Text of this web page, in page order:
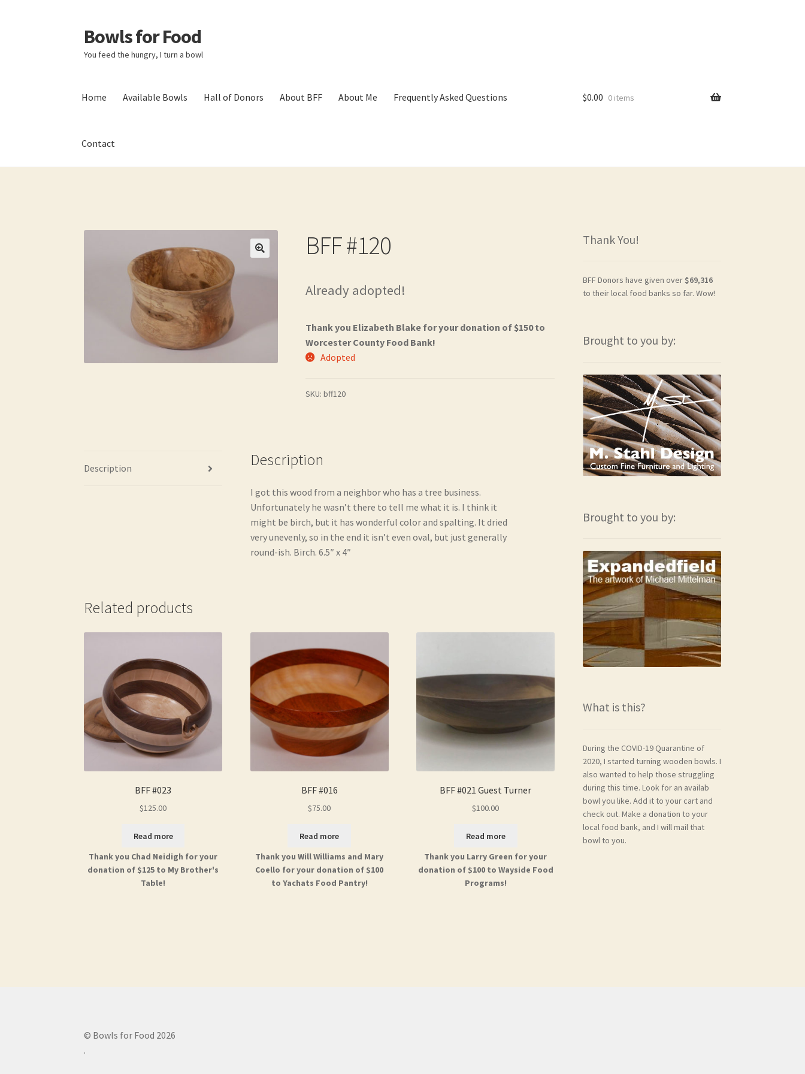
Skip
to
navigation
Skip
to
content
Bowls for Food
You feed the hungry, I turn a bowl
Home Available Bowls Hall of Donors About BFF About Me Frequently Asked Questions
Contact
$0.00 0 items
BFF #120
Already adopted!
Thank you Elizabeth Blake for your donation of $150 to
Worcester County Food Bank!
Adopted
SKU:bff120
Description Description
I got this wood from a neighbor who has a tree business.
Unfortunately he wasn’t there to tell me what it is. I think it
might be birch, but it has wonderful color and spalting. It dried
very unevenly, so in the end it isn’t even oval, but just generally
round-ish. Birch. 6.5″ x 4″
Related products
BFF #023
$125.00
Read more
Thank you Chad Neidigh for your
donation of $125 to My Brother's
Table!
BFF #016
$75.00
Read more
Thank you Will Williams and Mary
Coello for your donation of $100
to Yachats Food Pantry!
BFF #021 Guest Turner
$100.00
Read more
Thank you Larry Green for your
donation of $100 to Wayside Food
Programs!
Thank You!
BFF Donors have given over $69,316
to their local food banks so far. Wow!
Brought to you by:
Brought to you by:
What is this?
During the COVID-19 Quarantine of
2020, I started turning wooden bowls. I
also wanted to help those struggling
during this time. Look for an availab
bowl you like. Add it to your cart and
check out. Make a donation to your
local food bank, and I will mail that
bowl to you.
© Bowls for Food 2026
.